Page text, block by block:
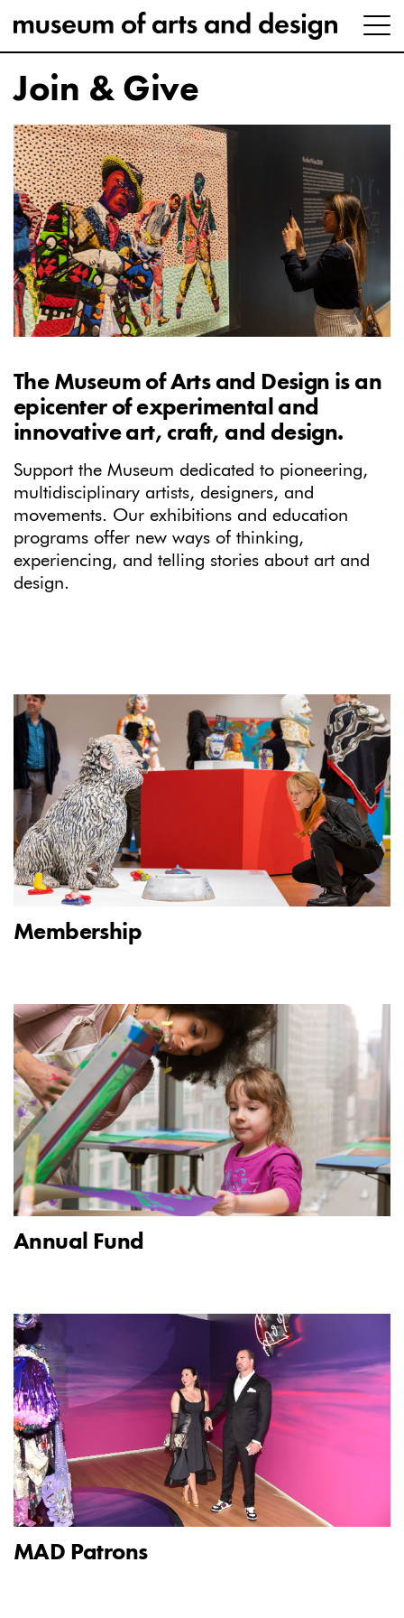
Join & Give
The Museum of Arts and Design is an
epicenter of experimental and
innovative art, craft, and design.
Support the Museum dedicated to pioneering,
multidisciplinary artists, designers, and
movements. Our exhibitions and education
programs offer new ways of thinking,
experiencing, and telling stories about art and
design.
Membership
Annual Fund
MAD Patrons